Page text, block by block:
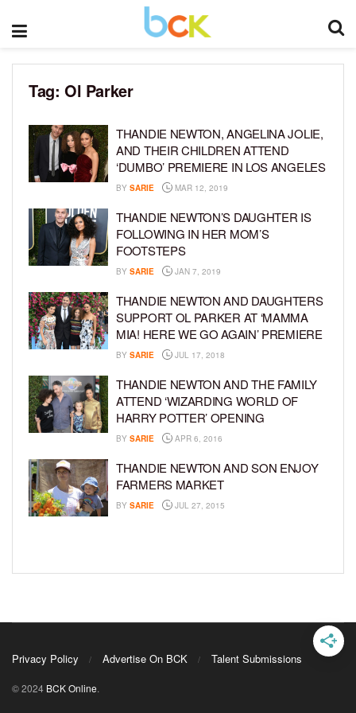
Tag: Ol Parker
THANDIE NEWTON, ANGELINA JOLIE,
AND THEIR CHILDREN ATTEND
‘DUMBO’ PREMIERE IN LOS ANGELES
BY SARIE MAR 12, 2019
THANDIE NEWTON’S DAUGHTER IS
FOLLOWING IN HER MOM’S
FOOTSTEPS
BY SARIE JAN 7, 2019
THANDIE NEWTON AND DAUGHTERS
SUPPORT OL PARKER AT ‘MAMMA
MIA! HERE WE GO AGAIN’ PREMIERE
BY SARIE JUL 17, 2018
THANDIE NEWTON AND THE FAMILY
ATTEND ‘WIZARDING WORLD OF
HARRY POTTER’ OPENING
BY SARIE APR 6, 2016
THANDIE NEWTON AND SON ENJOY
FARMERS MARKET
BY SARIE JUL 27, 2015
Privacy Policy Advertise On BCK Talent Submissions
© 2024 BCK Online.